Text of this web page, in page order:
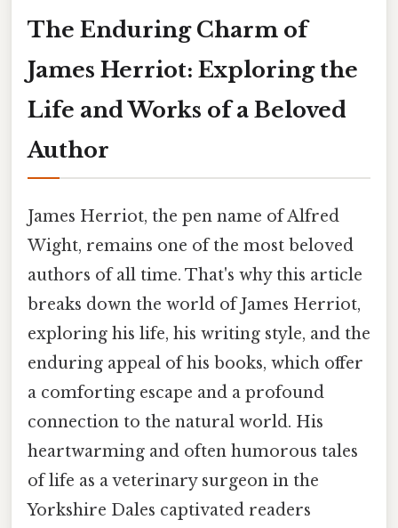
The Enduring Charm of
James Herriot: Exploring the
Life and Works of a Beloved
Author
James Herriot, the pen name of Alfred
Wight, remains one of the most beloved
authors of all time. That's why this article
breaks down the world of James Herriot,
exploring his life, his writing style, and the
enduring appeal of his books, which offer
a comforting escape and a profound
connection to the natural world. His
heartwarming and often humorous tales
of life as a veterinary surgeon in the
Yorkshire Dales captivated readers